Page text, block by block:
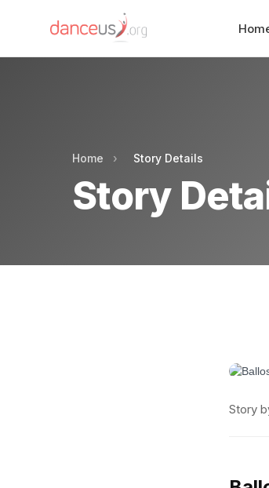
Home › Story Details
Story
Story